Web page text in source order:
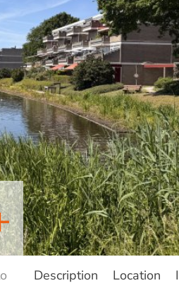
to Description Location